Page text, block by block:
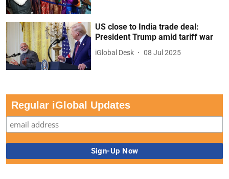
US close to India trade deal:
President Trump amid tariff war
iGlobal Desk 08 Jul 2025
Regular iGlobal Updates